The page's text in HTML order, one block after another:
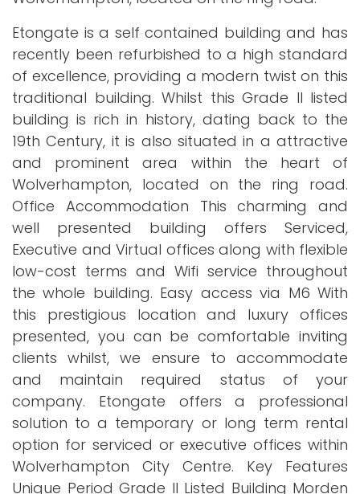
Etongate is a self contained building and has
recently been refurbished to a high standard
of excellence, providing a modern twist on this
traditional building. Whilst this Grade II listed
building is rich in history, dating back to the
19th Century, it is also situated in a attractive
and prominent area within the heart of
Wolverhampton, located on the ring road.
Office Accommodation This charming and
well presented building offers Serviced,
Executive and Virtual offices along with flexible
low-cost terms and Wifi service throughout
the whole building. Easy access via M6 With
this prestigious location and luxury offices
presented, you can be comfortable inviting
clients whilst, we ensure to accommodate
and maintain required status of your
company. Etongate offers a professional
solution to a temporary or long term rental
option for serviced or executive offices within
Wolverhampton City Centre. Key Features
Unique Period Grade II Listed Building Morden